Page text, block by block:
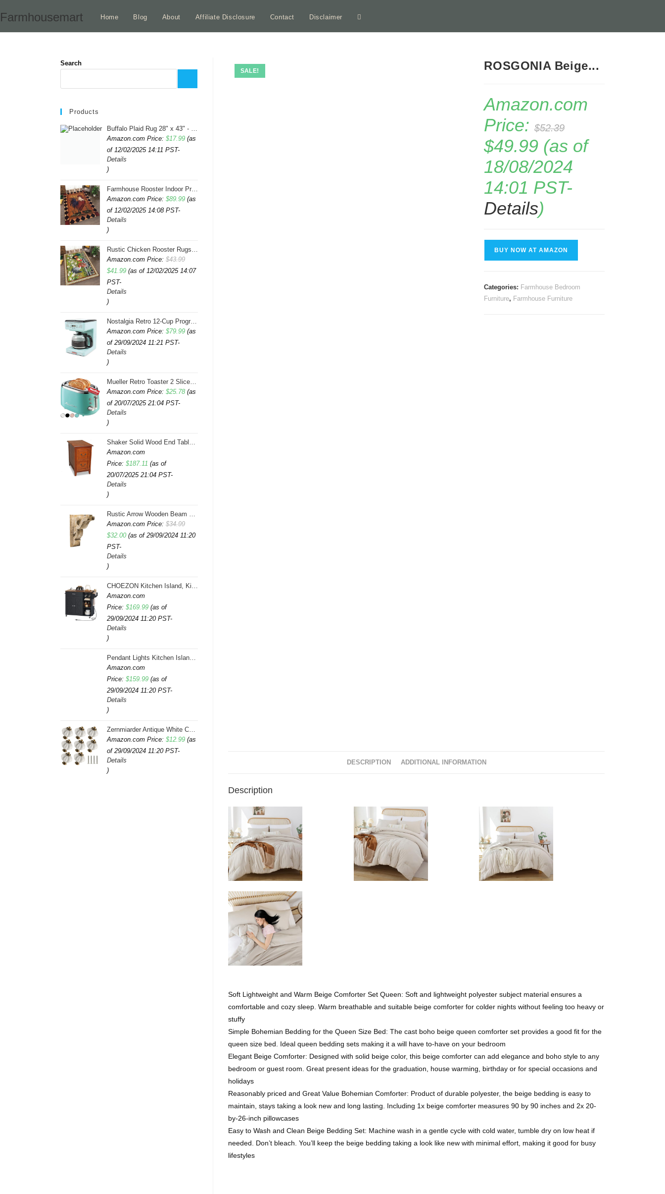
to
Farmhousemart Home Blog About Affiliate Disclosure Contact Disclaimer Toggle
SALE!
ON SALE ROSGONIA Beige...
Amazon.com
Price:$52.39
Original
price
was:
$52.39.
$49.99 Current
price
is:
$49.99.
(as of
18/08/2024
14:01 PST-
Details)
BUY NOW AT AMAZON
Categories: Farmhouse Bedroom
Furniture, Farmhouse Furniture
DESCRIPTION ADDITIONAL INFORMATION
Description
Soft Lightweight and Warm Beige Comforter Set Queen: Soft and lightweight polyester subject material ensures a
comfortable and cozy sleep. Warm breathable and suitable beige comforter for colder nights without feeling too heavy or
stuffy
Simple Bohemian Bedding for the Queen Size Bed: The cast boho beige queen comforter set provides a good fit for the
queen size bed. Ideal queen bedding sets making it a will have to-have on your bedroom
Elegant Beige Comforter: Designed with solid beige color, this beige comforter can add elegance and boho style to any
bedroom or guest room. Great present ideas for the graduation, house warming, birthday or for special occasions and
holidays
Reasonably priced and Great Value Bohemian Comforter: Product of durable polyester, the beige bedding is easy to
maintain, stays taking a look new and long lasting. Including 1x beige comforter measures 90 by 90 inches and 2x 20-
by-26-inch pillowcases
Easy to Wash and Clean Beige Bedding Set: Machine wash in a gentle cycle with cold water, tumble dry on low heat if
needed. Don’t bleach. You’ll keep the beige bedding taking a look like new with minimal effort, making it good for busy
lifestyles
Search
Products
Buffalo Plaid Rug 28" x 43" - Indoor/Outdoor Black and White Checkered Rug - Area Rugs for Layered Door Mats Washable Carpet for Porch/Kitchen/Farmhouse - Washable Thick Plaid Hand-Woven Fabric
Amazon.com Price: $17.99 (as
of 12/02/2025 14:11 PST-
Details
)
Farmhouse Rooster Indoor Print Rugs 6ftx9ft Sunflowers Chicken Area Rug for Living Room Bedroom Entrance Non-Slip Animal Hen Plaid Carpet
Amazon.com Price: $89.99 (as
of 12/02/2025 14:08 PST-
Details
)
Rustic Chicken Rooster Rugs 4x6 Feet Farmhouse Rooster Indoor Decorative Carpet for Laundry Room Dining Room Entryway Non-Slip Flowers Chicken Area Rug
Amazon.com Price: $43.99
Original
price
was:
$43.99.
$41.99Current
is:
(as of 12/02/2025 14:07
PST-
Details
)
Nostalgia Retro 12-Cup Programmable Coffee Maker With LED Display, Automatic Shut-Off & Keep Warm, Pause-And-Serve Function, Aqua
Amazon.com Price: $79.99 (as
of 29/09/2024 11:21 PST-
Details
)
Mueller Retro Toaster 2 Slice with 7 Browning Levels and 3 Functions: Reheat, Defrost & Cancel, Stainless Steel Features, Removable Crumb Tray, Under Base Cord Storage, Turquoise
Amazon.com Price: $25.78 (as
of 20/07/2025 21:04 PST-
Details
)
Shaker Solid Wood End Table with Faux Drawer Cabinet Storage, Medium Oak Brown, Perfect for Living Rooms, Bedrooms, and Small Spaces â Leick Home, 10030-MED
Amazon.com
Price: $187.11 (as of
20/07/2025 21:04 PST-
Details
)
Rustic Arrow Wooden Beam Multicolor
Amazon.com Price: $34.99
Original
price
was:
$34.99.
$32.00Current
is:
(as of 29/09/2024 11:20
PST-
Details
)
CHOEZON Kitchen Island, Kitchen Island Cart with Storage, Rolling Island Cart with Dual-Door Cabinet, Mobile Storage Islands with 3 AC Outlets, with Spice Rack, Black and Rustic Brown MZD02UBF
Amazon.com
Price: $169.99 (as of
29/09/2024 11:20 PST-
Details
)
Pendant Lights Kitchen Island, Farmhouse 5-Light Dining Room Light Fixture Over Table, Boho Rustic Wood Chandeliers for Dining Room, Adjustable Hight with Hand Woven Wicker Shade
Amazon.com
Price: $159.99 (as of
29/09/2024 11:20 PST-
Details
)
Zernmiarder Antique White Ceramic Knobs 12 Pack - Pumpkin Cabinet Knobs Retro Dresser Knobs - Vintage Drawer Pulls with Screws for Closet Drawer Cupboard Cabinet and DIY Home Project
Amazon.com Price: $12.99 (as
of 29/09/2024 11:20 PST-
Details
)